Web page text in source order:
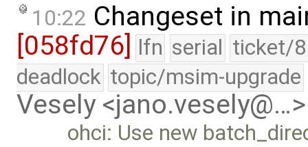
10:22 Changeset in
[058fd76]
lfn serial ticket/
deadlock topic/msim-upgrade
Vesely <jano.vesely@…>
ohci: Use new